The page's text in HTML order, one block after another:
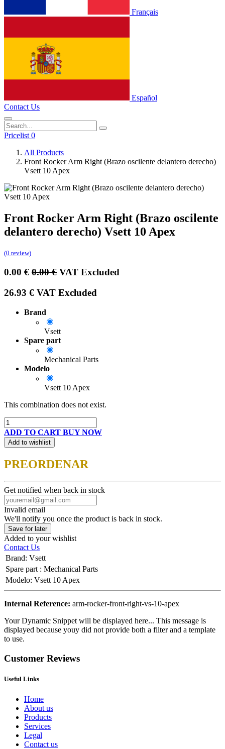
Français
Español
Contact Us
Pricelist 0
All Products
Front Rocker Arm Right (Brazo oscilente delantero derecho)
Vsett 10 Apex
Front Rocker Arm Right (Brazo oscilente
delantero derecho) Vsett 10 Apex
(0 review)
0.00 € 0.00€ VAT Excluded
26.93 € VAT Excluded
Brand
Vsett
Spare part
Mechanical Parts
Modelo
Vsett 10 Apex
This combination does not exist.
ADD TO CART BUY NOW
Add to wishlist
PREORDENAR
Get notified when back in stock
Invalid email
We'll notify you once the product is back in stock.
Save for later
Added to your wishlist
Contact Us
Brand: Vsett
Spare part : Mechanical Parts
Modelo: Vsett 10 Apex
Internal Reference: arm-rocker-front-right-vs-10-apex
Your Dynamic Snippet will be displayed here... This message is
displayed because youy did not provide both a filter and a template
to use.
Customer Reviews
Useful Links
Home
About us
Products
Services
Legal
Contact us